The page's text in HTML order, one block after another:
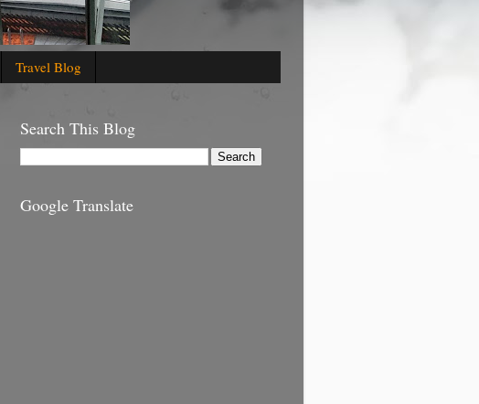
Travel Blog
Search This Blog
Google Translate